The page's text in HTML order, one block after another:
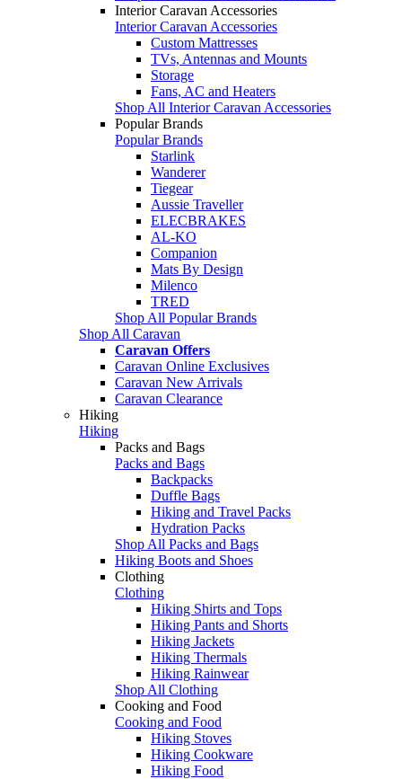
Interior Caravan Accessories
Interior Caravan Accessories
Custom Mattresses
TVs, Antennas and Mounts
Storage
Fans, AC and Heaters
Shop All Interior Caravan Accessories
Popular Brands
Popular Brands
Starlink
Wanderer
Tiegear
Aussie Traveller
ELECBRAKES
AL-KO
Companion
Mats By Design
Milenco
TRED
Shop All Popular Brands
Shop All Caravan
Caravan Offers
Caravan Online Exclusives
Caravan New Arrivals
Caravan Clearance
Hiking
Hiking
Packs and Bags
Packs and Bags
Backpacks
Duffle Bags
Hiking and Travel Packs
Hydration Packs
Shop All Packs and Bags
Hiking Boots and Shoes
Clothing
Clothing
Hiking Shirts and Tops
Hiking Pants and Shorts
Hiking Jackets
Hiking Thermals
Hiking Rainwear
Shop All Clothing
Cooking and Food
Cooking and Food
Hiking Stoves
Hiking Cookware
Hiking Food